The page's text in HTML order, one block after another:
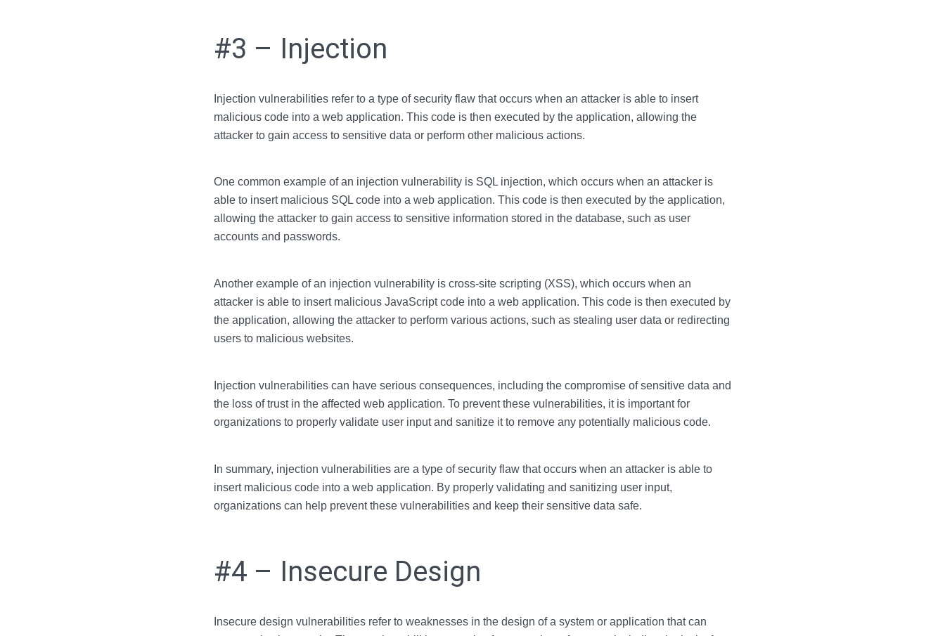
#3 – Injection
Injection vulnerabilities refer to a type of security flaw that occurs when an attacker is able to insert
malicious code into a web application. This code is then executed by the application, allowing the
attacker to gain access to sensitive data or perform other malicious actions.
One common example of an injection vulnerability is SQL injection, which occurs when an attacker is
able to insert malicious SQL code into a web application. This code is then executed by the application,
allowing the attacker to gain access to sensitive information stored in the database, such as user
accounts and passwords.
Another example of an injection vulnerability is cross-site scripting (XSS), which occurs when an
attacker is able to insert malicious JavaScript code into a web application. This code is then executed by
the application, allowing the attacker to perform various actions, such as stealing user data or redirecting
users to malicious websites.
Injection vulnerabilities can have serious consequences, including the compromise of sensitive data and
the loss of trust in the affected web application. To prevent these vulnerabilities, it is important for
organizations to properly validate user input and sanitize it to remove any potentially malicious code.
In summary, injection vulnerabilities are a type of security flaw that occurs when an attacker is able to
insert malicious code into a web application. By properly validating and sanitizing user input,
organizations can help prevent these vulnerabilities and keep their sensitive data safe.
#4 – Insecure Design
Insecure design vulnerabilities refer to weaknesses in the design of a system or application that can